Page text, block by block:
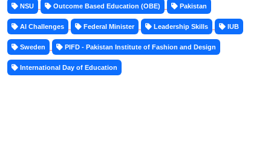
NSU Outcome Based Education (OBE) Pakistan
AI Challenges Federal Minister Leadership Skills IUB
Sweden PIFD - Pakistan Institute of Fashion and Design
International Day of Education